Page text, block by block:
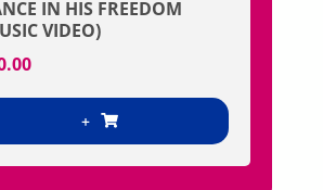
IN HIS FREEDOM
VIDEO)
+